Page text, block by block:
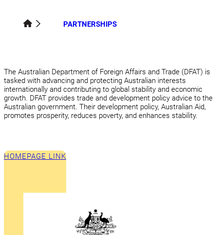
PARTNERSHIPS
The Australian Department of Foreign Affairs and Trade (DFAT) is
tasked with advancing and protecting Australian interests
internationally and contributing to global stability and economic
growth. DFAT provides trade and development policy advice to the
Australian government. Their development policy, Australian Aid,
promotes prosperity, reduces poverty, and enhances stability.
HOMEPAGE LINK